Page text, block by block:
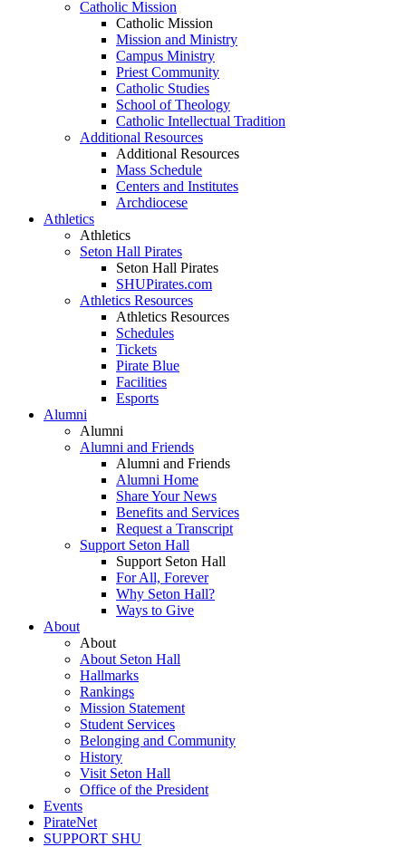
Catholic Mission
Catholic Mission
Mission and Ministry
Campus Ministry
Priest Community
Catholic Studies
School of Theology
Catholic Intellectual Tradition
Additional Resources
Additional Resources
Mass Schedule
Centers and Institutes
Archdiocese
Athletics
Athletics
Seton Hall Pirates
Seton Hall Pirates
SHUPirates.com
Athletics Resources
Athletics Resources
Schedules
Tickets
Pirate Blue
Facilities
Esports
Alumni
Alumni
Alumni and Friends
Alumni and Friends
Alumni Home
Share Your News
Benefits and Services
Request a Transcript
Support Seton Hall
Support Seton Hall
For All, Forever
Why Seton Hall?
Ways to Give
About
About
About Seton Hall
Hallmarks
Rankings
Mission Statement
Student Services
Belonging and Community
History
Visit Seton Hall
Office of the President
Events
PirateNet
SUPPORT SHU